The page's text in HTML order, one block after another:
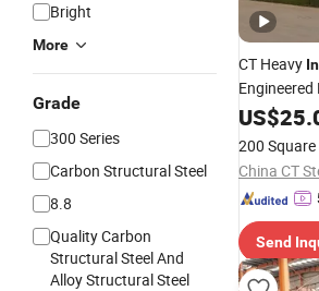
Bright
More
Grade
300 Series
Carbon Structural Steel
8.8
Quality Carbon
Structural Steel And
Alloy Structural Steel
CT Heavy
Steel
Production
US$
200
China CT
Send